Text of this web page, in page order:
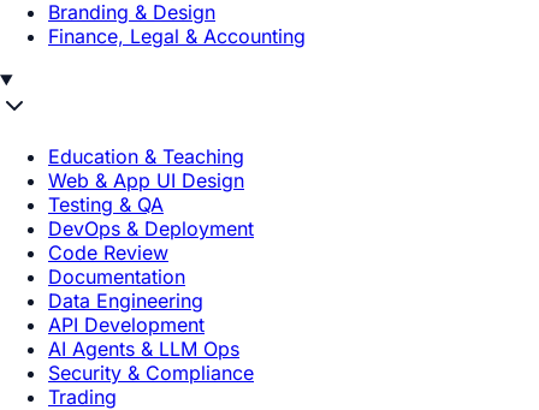
Branding & Design
Finance, Legal & Accounting
Education & Teaching
Web & App UI Design
Testing & QA
DevOps & Deployment
Code Review
Documentation
Data Engineering
API Development
AI Agents & LLM Ops
Security & Compliance
Trading